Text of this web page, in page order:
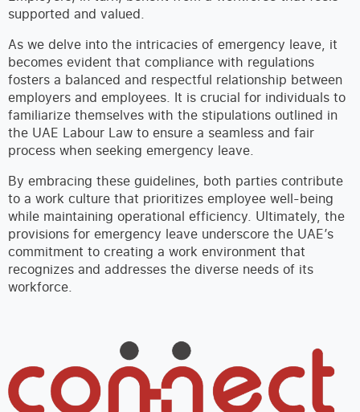
supported and valued.
As we delve into the intricacies of emergency leave, it
becomes evident that compliance with regulations
fosters a balanced and respectful relationship between
employers and employees. It is crucial for individuals to
familiarize themselves with the stipulations outlined in
the UAE Labour Law to ensure a seamless and fair
process when seeking emergency leave.
By embracing these guidelines, both parties contribute
to a work culture that prioritizes employee well-being
while maintaining operational efficiency. Ultimately, the
provisions for emergency leave underscore the UAE’s
commitment to creating a work environment that
recognizes and addresses the diverse needs of its
workforce.